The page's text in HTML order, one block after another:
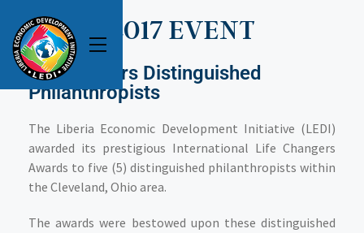
2017 EVENT
LEDI Honors Distinguished
Philanthropists
The Liberia Economic Development Initiative (LEDI)
awarded its prestigious International Life Changers
Awards to five (5) distinguished philanthropists within
the Cleveland, Ohio area.
The awards were bestowed upon these distinguished